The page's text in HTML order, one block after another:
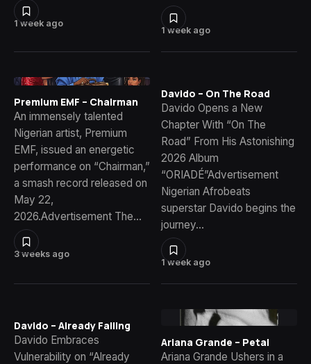
1 week ago
1 week ago
3 weeks ago
Premium EMF – Chairman
An immensely talented
Nigerian artist, Premium
EMF, issued an energetic
performance on “Chairman,”
a smash record released on
May 22,
2026.Advertisement The…
1 week ago
Davido – On The Road
Davido Opens a New
Chapter With “On The
Road” From His Astonishing
2026 Album
“ORIADÉ”Advertisement
Nigerian Afrobeats
superstar Davido begins the
journey…
Davido – Already Falling
Davido Embraces
Vulnerability on “Already
Ariana Grande – Petal
Ariana Grande Ushers in a